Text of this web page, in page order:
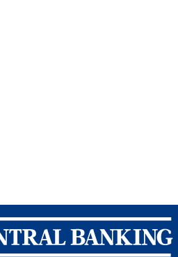
Banking